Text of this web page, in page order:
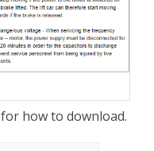
for how to download.